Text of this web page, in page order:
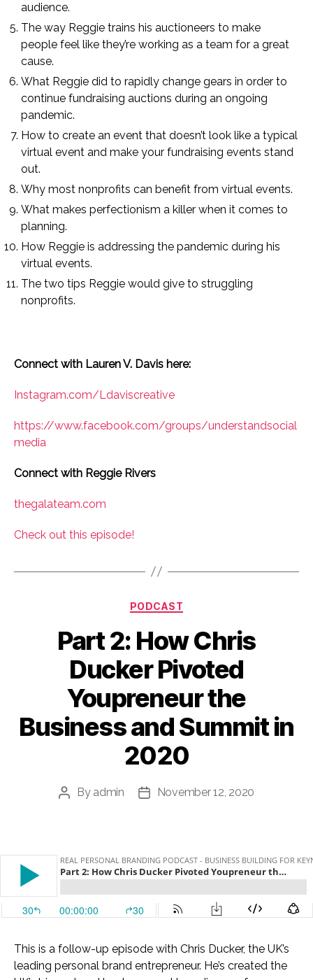
audience.
The way Reggie trains his auctioneers to make
people feel like they’re working as a team for a great
cause.
What Reggie did to rapidly change gears in order to
continue fundraising auctions during an ongoing
pandemic.
How to create an event that doesn’t look like a typical
virtual event and make your fundraising events stand
out.
Why most nonprofits can benefit from virtual events.
What makes perfectionism a killer when it comes to
planning.
How Reggie is addressing the pandemic during his
virtual events.
The two tips Reggie would give to struggling
nonprofits.
Connect with Lauren V. Davis here:
Instagram.com/Ldaviscreative
https://www.facebook.com/groups/understandsocial
media
Connect with Reggie Rivers
thegalateam.com
Check out this episode!
Categories
PODCAST
Part 2: How Chris
Ducker Pivoted
Youpreneur the
Business and Summit in
2020
Post
By admin
PostNovember 12, 2020
This is a follow-up episode with Chris Ducker, the UK’s
leading personal brand entrepreneur. He’s created the